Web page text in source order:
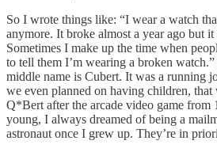
So I wrote things like: “I wear a watch
anymore. It broke almost a year ago but
Sometimes I make up the time when
to tell them I’m wearing a broken
middle name is Cubert. It was a running
we even planned on having children, that
Q*Bert after the arcade video game from
young, I always dreamed of being a
astronaut once I grew up. They’re in